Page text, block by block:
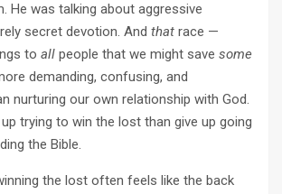
He was talking about aggressive
secret devotion. And that race —
to all people that we might save some
demanding, confusing, and
nurturing our own relationship with God.
trying to win the lost than give up going
the Bible.
the lost often feels like the back